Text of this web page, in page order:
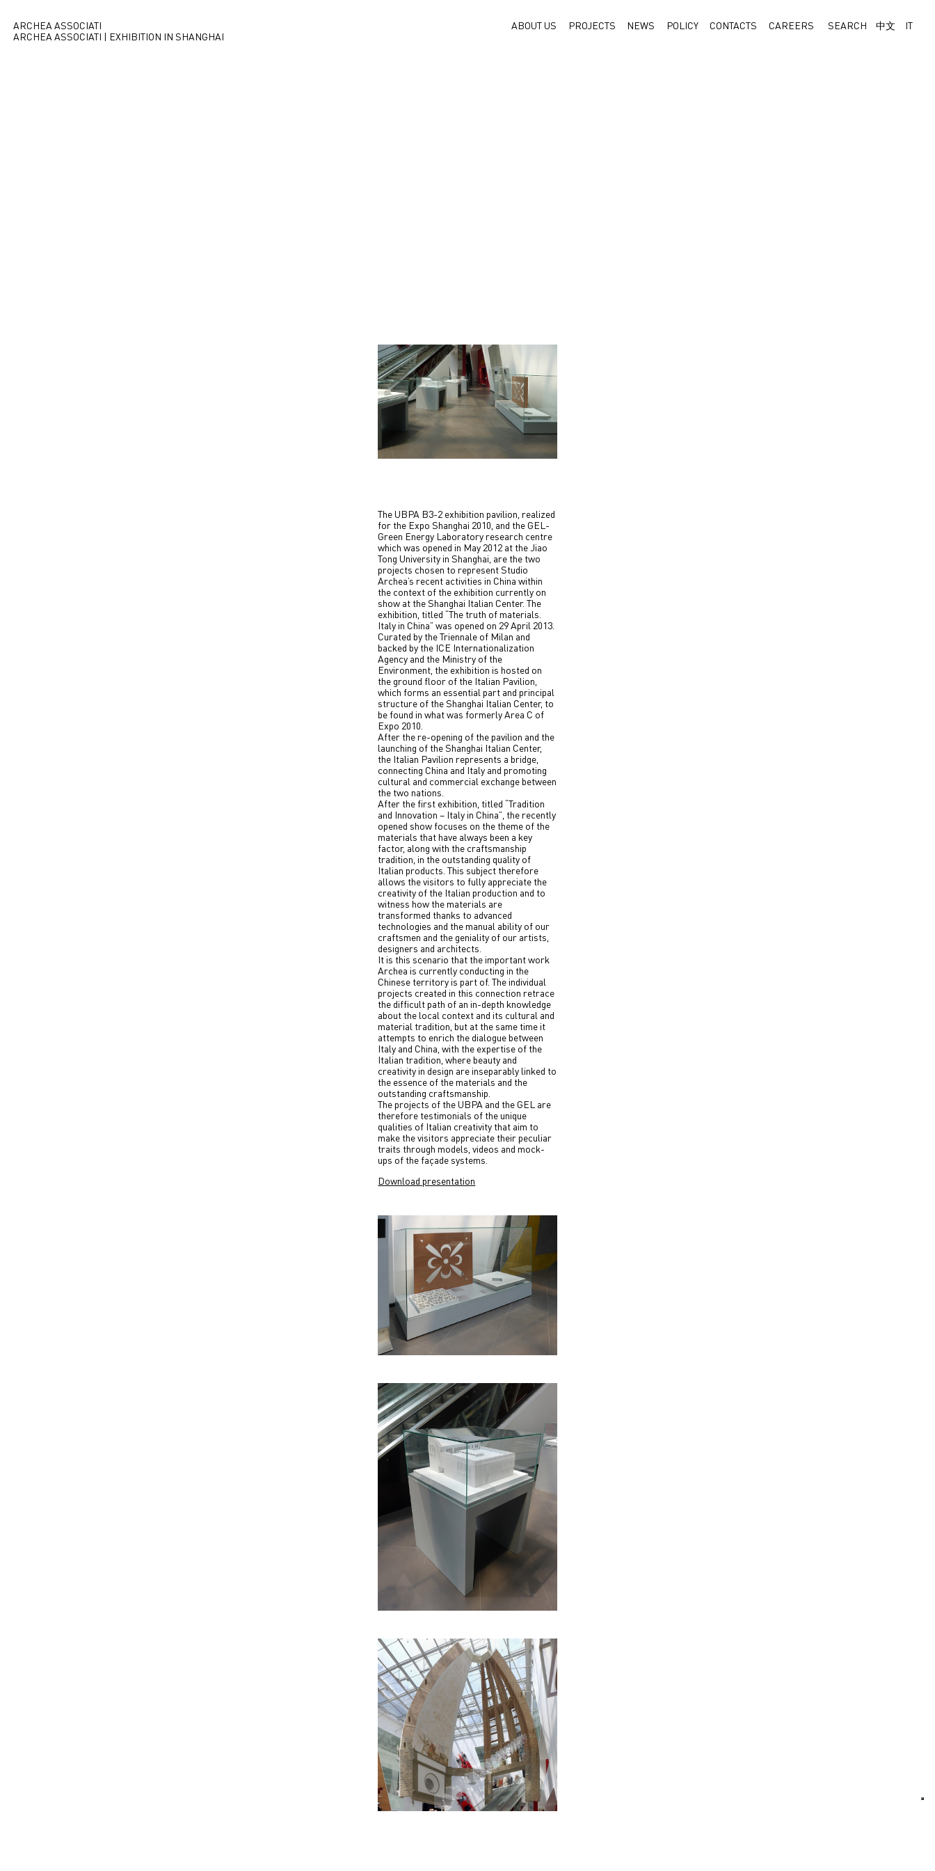
ARCHEA ASSOCIATI ABOUT US PROJECTS NEWS POLICY CONTACTS CAREERS SEARCH 中文
ARCHEA ASSOCIATI | EXHIBITION IN SHANGHAI
The UBPA B3-2 exhibition pavilion, realized
for the Expo Shanghai 2010, and the GEL-
Green Energy Laboratory research centre
which was opened in May 2012 at the Jiao
Tong University in Shanghai, are the two
projects chosen to represent Studio
Archea’s recent activities in China within
the context of the exhibition currently on
show at the Shanghai Italian Center. The
exhibition, titled “The truth of materials.
Italy in China” was opened on 29 April 2013.
Curated by the Triennale of Milan and
backed by the ICE Internationalization
Agency and the Ministry of the
Environment, the exhibition is hosted on
the ground floor of the Italian Pavilion,
which forms an essential part and principal
structure of the Shanghai Italian Center, to
be found in what was formerly Area C of
Expo 2010.
After the re-opening of the pavilion and the
launching of the Shanghai Italian Center,
the Italian Pavilion represents a bridge,
connecting China and Italy and promoting
cultural and commercial exchange between
the two nations.
After the first exhibition, titled “Tradition
and Innovation – Italy in China”, the recently
opened show focuses on the theme of the
materials that have always been a key
factor, along with the craftsmanship
tradition, in the outstanding quality of
Italian products. This subject therefore
allows the visitors to fully appreciate the
creativity of the Italian production and to
witness how the materials are
transformed thanks to advanced
technologies and the manual ability of our
craftsmen and the geniality of our artists,
designers and architects.
It is this scenario that the important work
Archea is currently conducting in the
Chinese territory is part of. The individual
projects created in this connection retrace
the difficult path of an in-depth knowledge
about the local context and its cultural and
material tradition, but at the same time it
attempts to enrich the dialogue between
Italy and China, with the expertise of the
Italian tradition, where beauty and
creativity in design are inseparably linked to
the essence of the materials and the
outstanding craftsmanship.
The projects of the UBPA and the GEL are
therefore testimonials of the unique
qualities of Italian creativity that aim to
make the visitors appreciate their peculiar
traits through models, videos and mock-
ups of the façade systems.
Download presentation